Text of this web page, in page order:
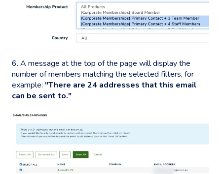
6. A message at the top of the page will display the
number of members matching the selected filters, for
example: "There are 24 addresses that this email
can be sent to."